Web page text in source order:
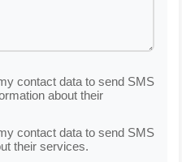
contact data to send SMS
about their
contact data to send SMS
their services.